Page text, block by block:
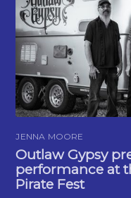
JENNA MOORE
Outlaw Gypsy
performance at
Pirate Fest